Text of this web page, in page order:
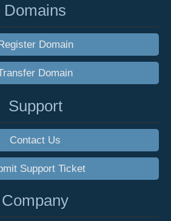
Domains
Domain
Domain
Support
Contact Us
Support Ticket
Company